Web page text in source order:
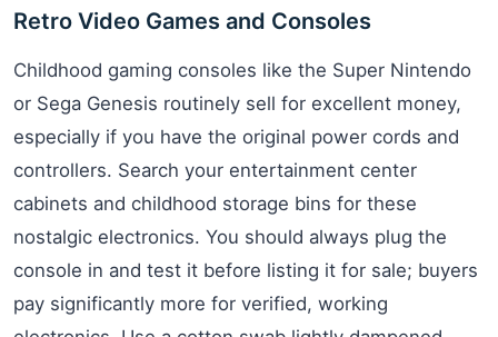
Retro Video Games and Consoles
Childhood gaming consoles like the Super Nintendo
or Sega Genesis routinely sell for excellent money,
especially if you have the original power cords and
controllers. Search your entertainment center
cabinets and childhood storage bins for these
nostalgic electronics. You should always plug the
console in and test it before listing it for sale; buyers
pay significantly more for verified, working